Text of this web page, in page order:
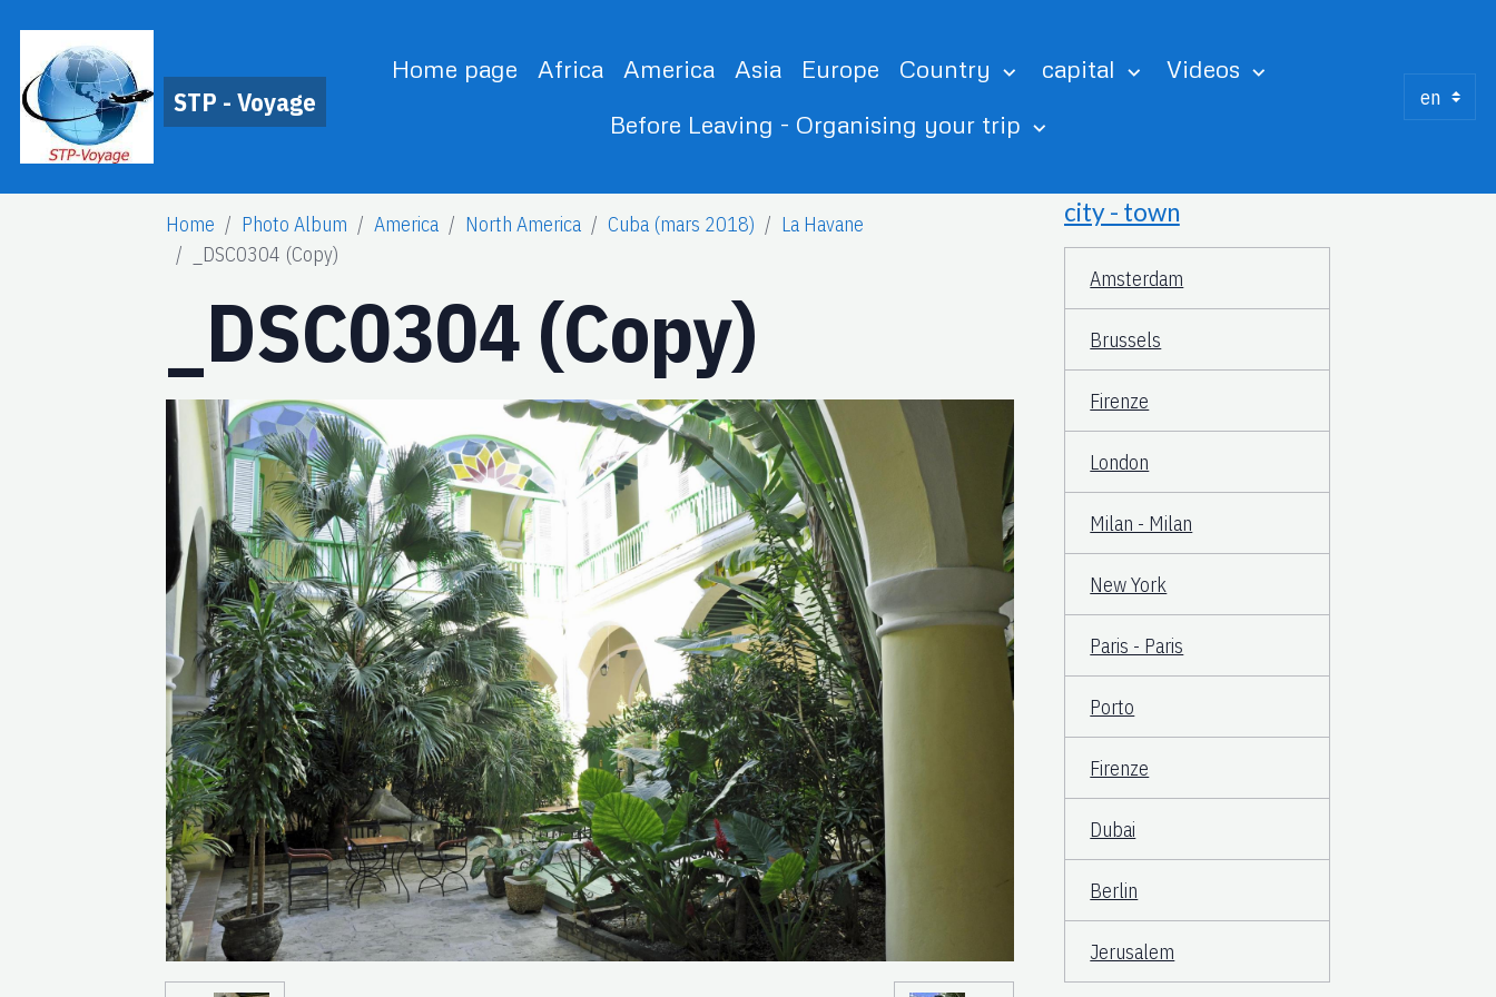
STP - Voyage
Home page Africa America Asia Europe Country capital
Videos
Before Leaving - Organising your trip
Home Photo Album America North America Cuba (mars 2018)
La Havane
_DSC0304 (Copy)
_DSC0304 (Copy)
city - town
Amsterdam
Brussels
Firenze
London
Milan - Milan
New York
Paris - Paris
Porto
Firenze
Dubai
Berlin
Jerusalem